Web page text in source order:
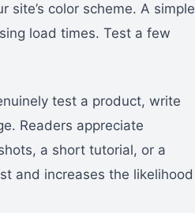
color scheme. A simple
load times. Test a few
test a product, write
Readers appreciate
a short tutorial, or a
and increases the likelihood